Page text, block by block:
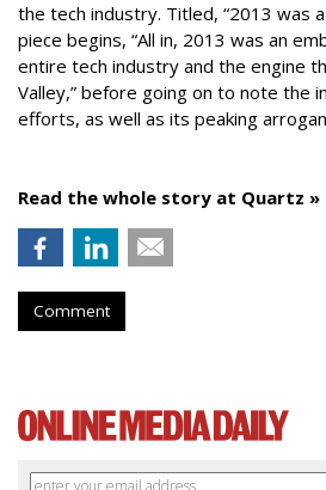
the tech industry. Titled, “2013 was
piece begins, “All in, 2013 was an
entire tech industry and the engine
Valley,” before going on to note the
efforts, as well as its peaking
Read the whole story at Quartz »
Comment